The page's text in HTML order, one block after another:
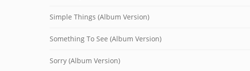
Simple Things (Album Version)
Something To See (Album Version)
Sorry (Album Version)